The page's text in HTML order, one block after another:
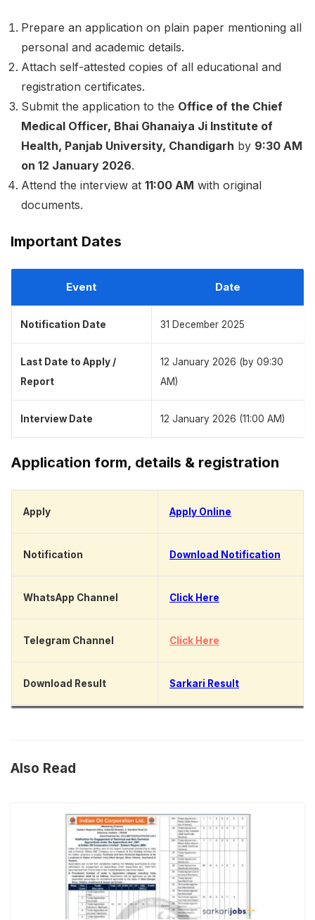
Prepare an application on plain paper mentioning all
personal and academic details.
Attach self-attested copies of all educational and
registration certificates.
Submit the application to the Office of the Chief
Medical Officer, Bhai Ghanaiya Ji Institute of
Health, Panjab University, Chandigarh by 9:30 AM
on 12 January 2026.
Attend the interview at 11:00 AM with original
documents.
Important Dates
Event Date
Notification Date 31 December 2025
Last Date to Apply /
Report
12 January 2026 (by 09:30
AM)
Interview Date 12 January 2026 (11:00 AM)
Application form, details & registration
Apply Apply Online
Notification Download Notification
WhatsApp Channel Click Here
Telegram Channel Click Here
Download Result Sarkari Result
Also Read